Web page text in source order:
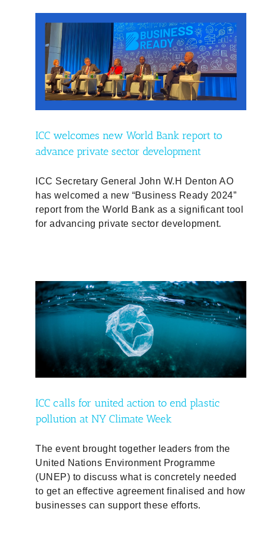
ICC welcomes new World Bank report to
advance private sector development
ICC Secretary General John W.H Denton AO
has welcomed a new “Business Ready 2024”
report from the World Bank as a significant tool
for advancing private sector development.
ICC calls for united action to end plastic
pollution at NY Climate Week
The event brought together leaders from the
United Nations Environment Programme
(UNEP) to discuss what is concretely needed
to get an effective agreement finalised and how
businesses can support these efforts.